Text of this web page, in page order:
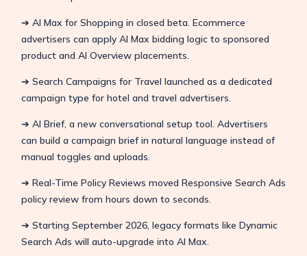
➔ AI Max for Shopping in closed beta. Ecommerce
advertisers can apply AI Max bidding logic to sponsored
product and AI Overview placements.
➔ Search Campaigns for Travel launched as a dedicated
campaign type for hotel and travel advertisers.
➔ AI Brief, a new conversational setup tool. Advertisers
can build a campaign brief in natural language instead of
manual toggles and uploads.
➔ Real-Time Policy Reviews moved Responsive Search Ads
policy review from hours down to seconds.
➔ Starting September 2026, legacy formats like Dynamic
Search Ads will auto-upgrade into AI Max.